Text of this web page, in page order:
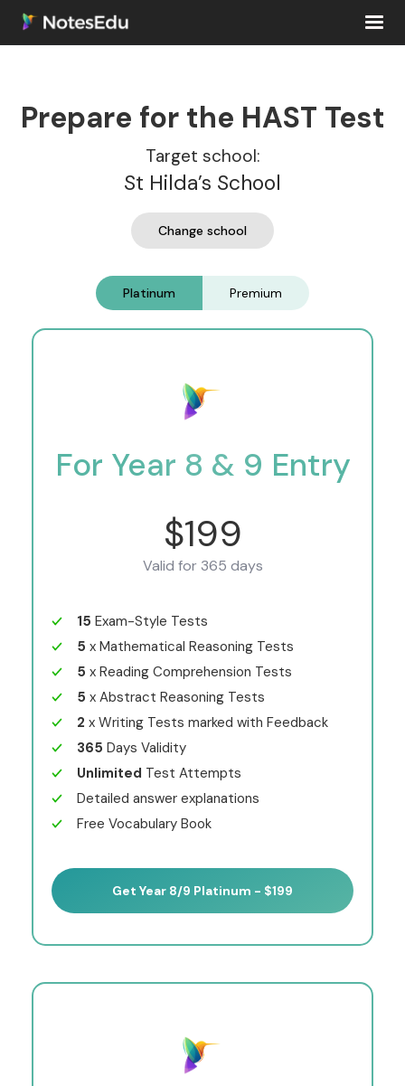
Prepare for the HAST Test
Target school:
St Hilda’s School
Change school
Platinum Premium
For Year 8 & 9 Entry
$199
Valid for 365 days
15 Exam-Style Tests
5 x Mathematical Reasoning Tests
5 x Reading Comprehension Tests
5 x Abstract Reasoning Tests
2 x Writing Tests marked with Feedback
365 Days Validity
Unlimited Test Attempts
Detailed answer explanations
Free Vocabulary Book
Get Year 8/9 Platinum - $199